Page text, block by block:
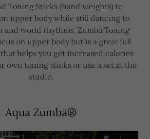
Toning Sticks (hand weights) to
upper body while still dancing to
and world rhythms. Zumba Toning
on upper body but is a great full
helps you get increased calories
own toning sticks or use a set at the
studio.
Aqua Zumba®